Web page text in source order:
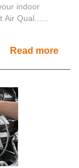
indoor
Qual......
Read more